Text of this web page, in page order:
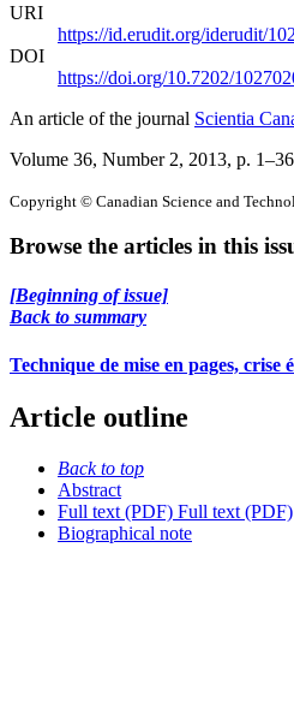
URI
https://id.erudit.org/iderudit/
DOI
https://doi.org/10.7202/
An article of the journal Scientia
Volume 36, Number 2, 2013, p. 1–36
Copyright © Canadian Science and
Browse the articles in this
[Beginning of issue]
Back to summary
Technique de mise en pages,
Article outline
Back to top
Abstract
Full text (PDF) Full text (PDF)
Biographical note